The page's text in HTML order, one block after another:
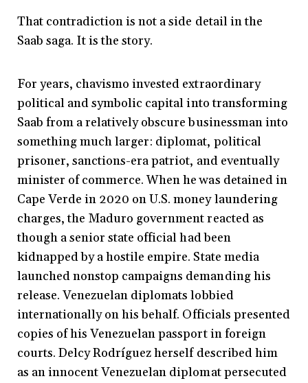
That contradiction is not a side detail in the
Saab saga. It is the story.
For years, chavismo invested extraordinary
political and symbolic capital into transforming
Saab from a relatively obscure businessman into
something much larger: diplomat, political
prisoner, sanctions-era patriot, and eventually
minister of commerce. When he was detained in
Cape Verde in 2020 on U.S. money laundering
charges, the Maduro government reacted as
though a senior state official had been
kidnapped by a hostile empire. State media
launched nonstop campaigns demanding his
release. Venezuelan diplomats lobbied
internationally on his behalf. Officials presented
copies of his Venezuelan passport in foreign
courts. Delcy Rodríguez herself described him
as an innocent Venezuelan diplomat persecuted